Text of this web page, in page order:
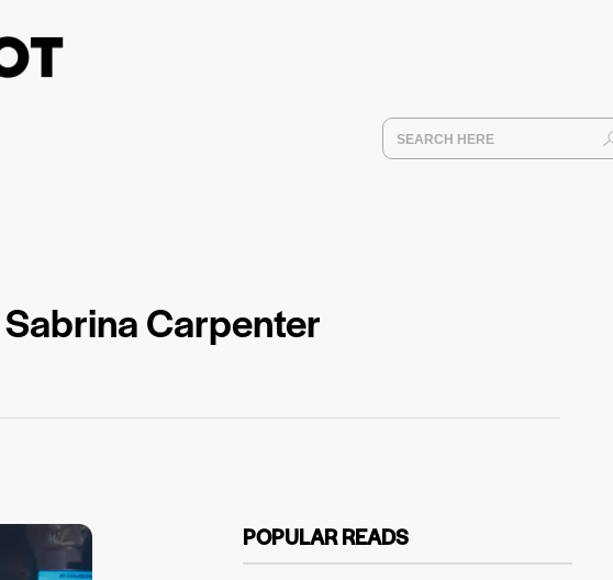
Carpenter
POPULAR READS